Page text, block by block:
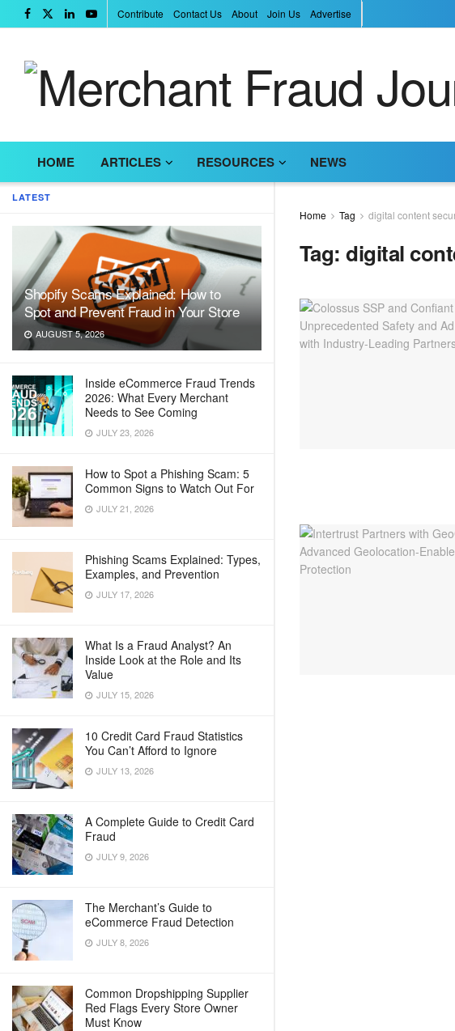
LATEST
Shopify Scams Explained: How to
Spot and Prevent Fraud in Your Store
AUGUST 5, 2026
Inside eCommerce Fraud Trends
2026: What Every Merchant
Needs to See Coming
JULY 23, 2026
How to Spot a Phishing Scam: 5
Common Signs to Watch Out For
JULY 21, 2026
Phishing Scams Explained: Types,
Examples, and Prevention
JULY 17, 2026
What Is a Fraud Analyst? An
Inside Look at the Role and Its
Value
JULY 15, 2026
10 Credit Card Fraud Statistics
You Can’t Afford to Ignore
JULY 13, 2026
A Complete Guide to Credit Card
Fraud
JULY 9, 2026
The Merchant’s Guide to
eCommerce Fraud Detection
JULY 8, 2026
Common Dropshipping Supplier
Red Flags Every Store Owner
Must Know
Contribute Contact Us About Join Us Advertise
HOME ARTICLES RESOURCES NEWS
Home Tag digital content
Tag:digital